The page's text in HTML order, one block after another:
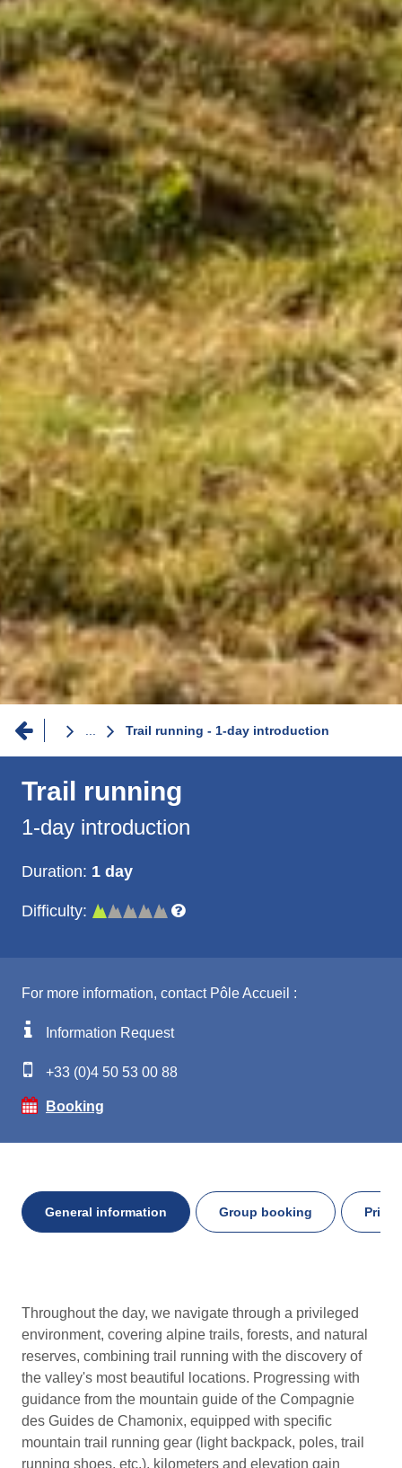
Breadcrumb ... Trail running - 1-day introduction
Trail running
1-day introduction
Duration: 1 day
Difficulty:
For more information, contact Pôle Accueil :
Information Request
+33 (0)4 50 53 00 88
Booking
General information Group booking
General
information
Throughout the day, we navigate through a privileged
environment, covering alpine trails, forests, and natural
reserves, combining trail running with the discovery of
the valley's most beautiful locations. Progressing with
guidance from the mountain guide of the Compagnie
des Guides de Chamonix, equipped with specific
mountain trail running gear (light backpack, poles, trail
running shoes, etc.), kilometers and elevation gain